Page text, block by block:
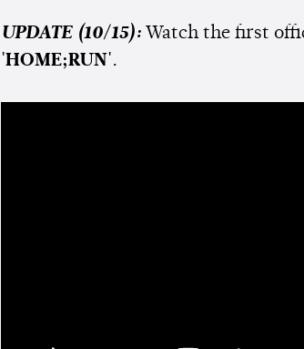
UPDATE (10/15): Watch the first
'HOME;RUN'.